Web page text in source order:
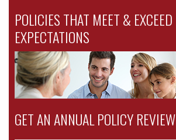
POLICIES THAT MEET & EXCEED
EXPECTATIONS
GET AN ANNUAL POLICY REVIEW